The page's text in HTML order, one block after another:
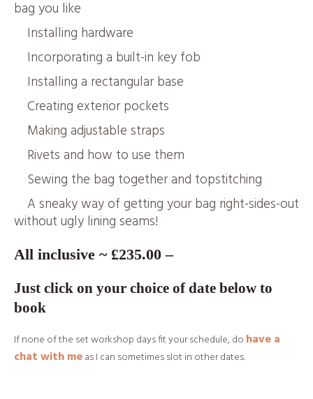
bag you like
Installing hardware
Incorporating a built-in key fob
Installing a rectangular base
Creating exterior pockets
Making adjustable straps
Rivets and how to use them
Sewing the bag together and topstitching
A sneaky way of getting your bag right-sides-out
without ugly lining seams!
All inclusive ~ £235.00 –
Just click on your choice of date below to
book
If none of the set workshop days fit your schedule, do have a
chat with meas I can sometimes slot in other dates.